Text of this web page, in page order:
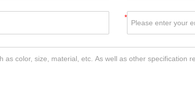
*